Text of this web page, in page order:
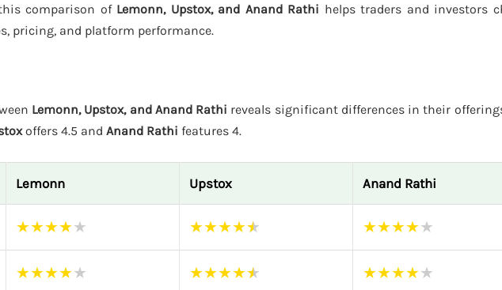
comparison of Lemonn, Upstox, and Anand Rathi helps traders and investors
pricing, and platform performance.
Lemonn, Upstox, and Anand Rathi reveals significant differences in their
offers 4.5 and Anand Rathi features 4.
Lemonn Upstox Anand Rathi
★★★★★ ★★★★★ ★★★★★
★★★★★ ★★★★★ ★★★★★